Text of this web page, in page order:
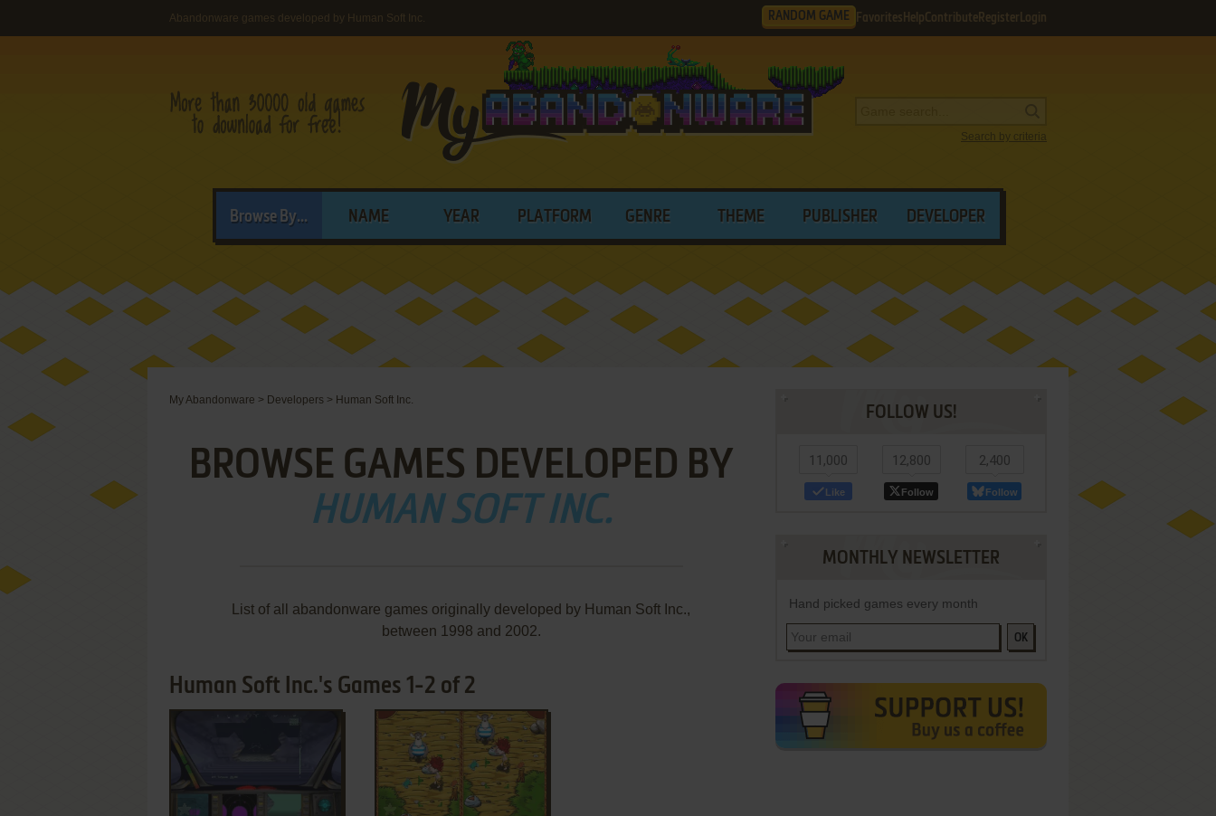
Abandonware games developed by Human Soft Inc. RANDOM GAME Favorites HelpContribute Register Login
Search by criteria
Browse By... NAME YEAR PLATFORM GENRE THEME PUBLISHER DEVELOPER
My Abandonware > Developers > Human Soft Inc.
BROWSE GAMES DEVELOPED BY
HUMAN SOFT INC.
List of all abandonware games originally developed by Human Soft Inc.,
between 1998 and 2002.
Human Soft Inc.'s Games 1-2 of 2
ADD TO FAVORITES ADD TO FAVORITES
FOLLOW US!
11,000
Like
12,800
Follow
2,400
Follow
MONTHLY NEWSLETTER
Hand picked games every month
OK